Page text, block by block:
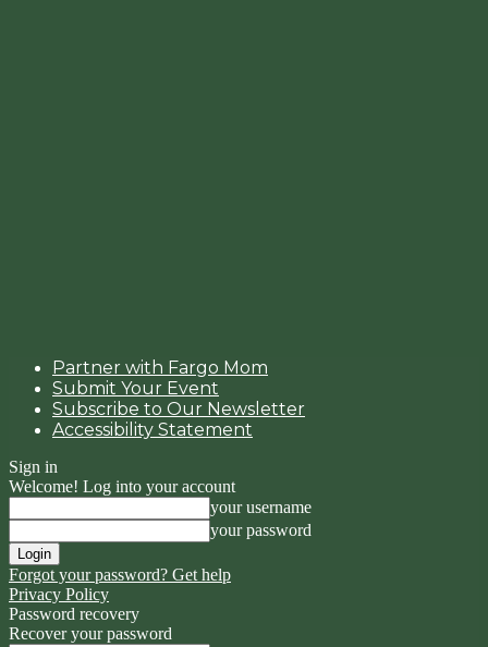
Partner with Fargo Mom
Submit Your Event
Subscribe to Our Newsletter
Accessibility Statement
Sign in
Welcome! Log into your account
your username
your password
Forgot your password? Get help
Privacy Policy
Password recovery
Recover your password